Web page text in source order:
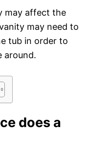
may affect the
may need to
tub in order to
around.
does a